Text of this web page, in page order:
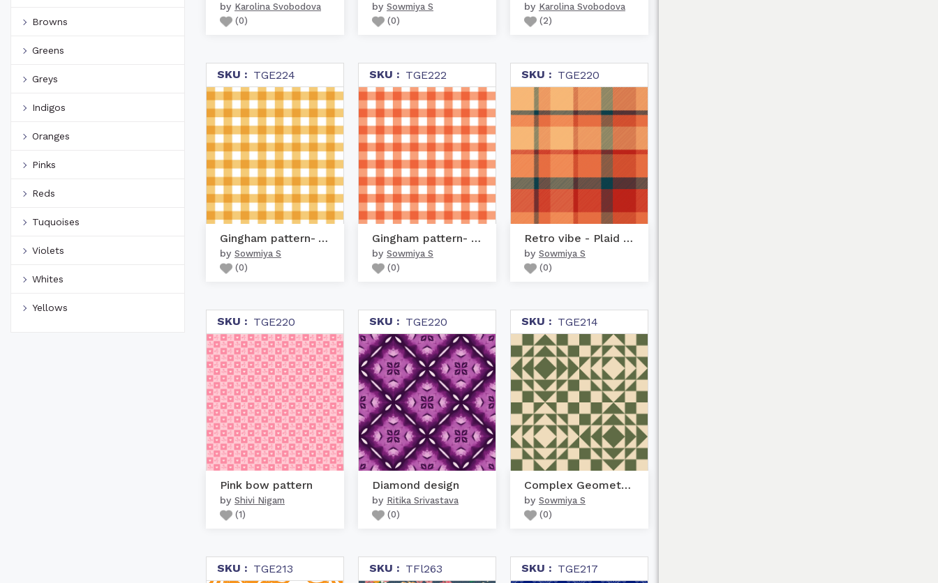
Browns
Greens
Greys
Indigos
Oranges
Pinks
Reds
Tuquoises
Violets
Whites
Yellows
by Karolina Svobodova
(0)
by Sowmiya S
(0)
by Karolina Svobodova
(2)
SKU : TGE224
Gingham pattern- Yellow
by Sowmiya S
(0)
SKU : TGE222
Gingham pattern- Orange
by Sowmiya S
(0)
SKU : TGE220
Retro vibe - Plaid Pattern
by Sowmiya S
(0)
SKU : TGE220
Pink bow pattern
by Shivi Nigam
(1)
SKU : TGE220
Diamond design
by Ritika Srivastava
(0)
SKU : TGE214
Complex Geometric Quilt...
by Sowmiya S
(0)
SKU : TGE213 SKU : TFl263 SKU : TGE217